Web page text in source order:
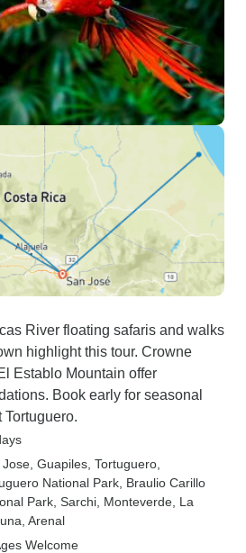
River floating safaris and walks
highlight this tour. Crowne
Establo Mountain offer
Book early for seasonal
Jose , Guapiles , Tortuguero
National Park , Braulio Carillo
Park , Sarchi , Monteverde , La
, Arenal
Welcome